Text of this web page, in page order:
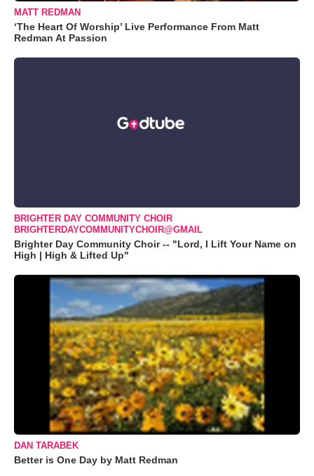
MATT REDMAN
‘The Heart Of Worship’ Live Performance From Matt
Redman At Passion
BRIGHTER DAY COMMUNITY CHOIR
BRIGHTERDAYCOMMUNITYCHOIR@GMAIL
Brighter Day Community Choir -- "Lord, I Lift Your Name on
High | High & Lifted Up"
DAN TARABEK
Better is One Day by Matt Redman